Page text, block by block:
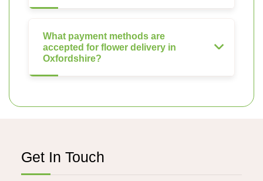
What payment methods are
accepted for flower delivery in
Oxfordshire?
Get In Touch